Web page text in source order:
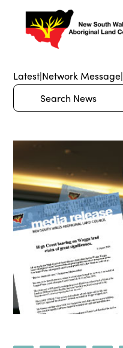
Latest|Network Message|
Search